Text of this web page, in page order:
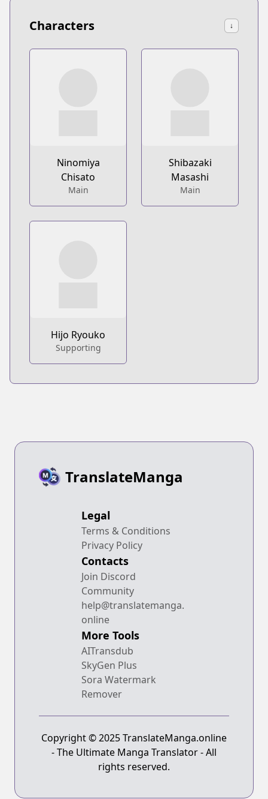
Characters ↓
Ninomiya
Chisato
Main
Shibazaki
Masashi
Main
Hijo Ryouko
Supporting
TranslateManga
Legal
Terms & Conditions
Privacy Policy
Contacts
Join Discord
Community
help@translatemanga.
online
More Tools
AITransdub
SkyGen Plus
Sora Watermark
Remover
Copyright © 2025 TranslateManga.online
- The Ultimate Manga Translator - All
rights reserved.